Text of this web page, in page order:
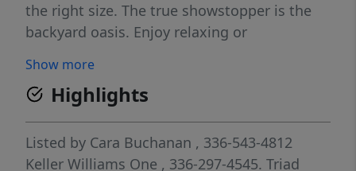
the right size. The true showstopper is the
backyard oasis. Enjoy relaxing or
overlooking the fully fenced yard complete
with dedicated garden space and plenty of
room to enjoy the outdoors. Meticulously
cared for inside and out, this is one of the
best-kept homes in the neighborhood and is
Show more
Highlights
Listed by Cara Buchanan , 336-543-4812
Keller Williams One , 336-297-4545. Triad